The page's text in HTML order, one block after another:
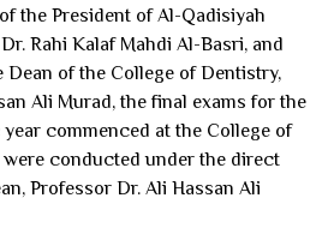
the President of Al-Qadisiyah
Rahi Kalaf Mahdi Al-Basri, and
of the College of Dentistry,
Ali Murad, the final exams for the
commenced at the College of
conducted under the direct
Professor Dr. Ali Hassan Ali